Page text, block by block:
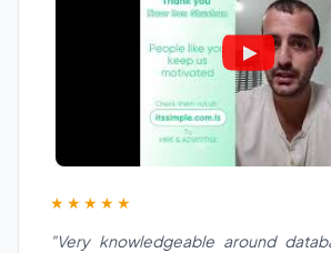
★★★★★
"Very knowledgeable around